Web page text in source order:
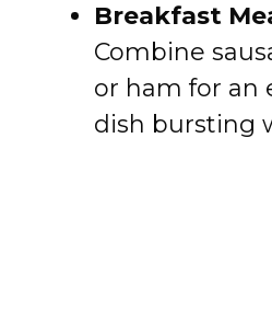
Breakfast
Combine
or ham for an
dish bursting